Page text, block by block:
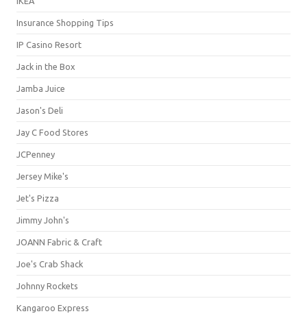
Insurance Shopping Tips
IP Casino Resort
Jack in the Box
Jamba Juice
Jason's Deli
Jay C Food Stores
JCPenney
Jersey Mike's
Jet's Pizza
Jimmy John's
JOANN Fabric & Craft
Joe's Crab Shack
Johnny Rockets
Kangaroo Express